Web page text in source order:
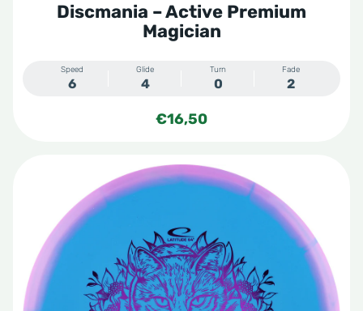
Discmania – Active Premium
Magician
Speed
6
Glide
4
Turn
0
Fade
2
€16,50